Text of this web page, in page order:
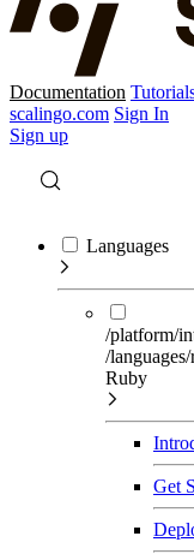
Documentation
scalingo.com Sign In
Sign up
Languages
/platform/
/
Ruby
Get